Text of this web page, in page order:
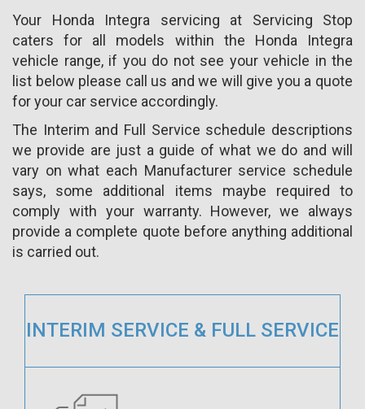
Your Honda Integra servicing at Servicing Stop
caters for all models within the Honda Integra
vehicle range, if you do not see your vehicle in the
list below please call us and we will give you a quote
for your car service accordingly.
The Interim and Full Service schedule descriptions
we provide are just a guide of what we do and will
vary on what each Manufacturer service schedule
says, some additional items maybe required to
comply with your warranty. However, we always
provide a complete quote before anything additional
is carried out.
INTERIM SERVICE & FULL SERVICE